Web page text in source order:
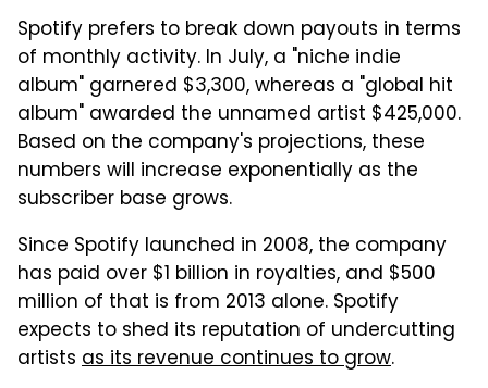
Spotify prefers to break down payouts in terms
of monthly activity. In July, a "niche indie
album" garnered $3,300, whereas a "global hit
album" awarded the unnamed artist $425,000.
Based on the company's projections, these
numbers will increase exponentially as the
subscriber base grows.
Since Spotify launched in 2008, the company
has paid over $1 billion in royalties, and $500
million of that is from 2013 alone. Spotify
expects to shed its reputation of undercutting
artists as its revenue continues to grow.